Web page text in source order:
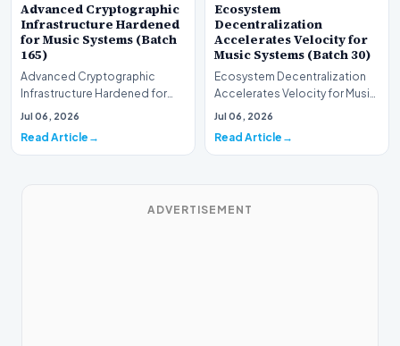
Advanced Cryptographic
Infrastructure Hardened
for Music Systems (Batch
165)
Advanced Cryptographic
Infrastructure Hardened for
Music Systems (Batch 165)A
Jul 06, 2026
Read Article
Ecosystem
Decentralization
Accelerates Velocity for
Music Systems (Batch 30)
Ecosystem Decentralization
Accelerates Velocity for Music
Systems (Batch 30)A
Jul 06, 2026
Read Article
ADVERTISEMENT